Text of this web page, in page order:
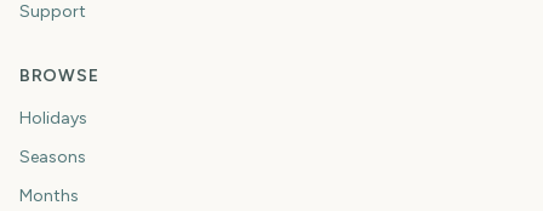
Support
BROWSE
Holidays
Seasons
Months